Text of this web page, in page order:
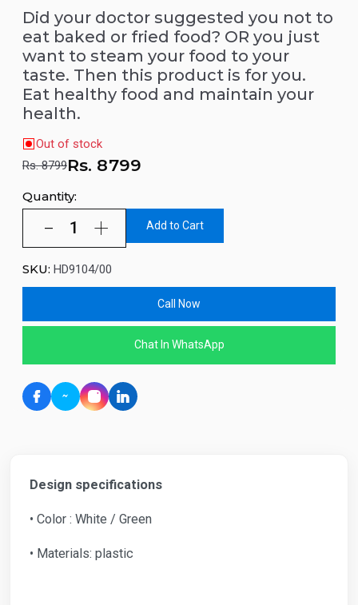
Did your doctor suggested you not to
eat baked or fried food? OR you just
want to steam your food to your
taste. Then this product is for you.
Eat healthy food and maintain your
health.
Out of stock
Rs. 8799Rs. 8799
Quantity:
Add to Cart
SKU: HD9104/00
Call Now
Chat In WhatsApp
Design specifications
• Color : White / Green
• Materials: plastic